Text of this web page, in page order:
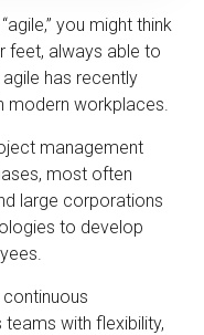
you might think
feet, always able to
has recently
modern workplaces.
management
most often
large corporations
to develop
with flexibility,